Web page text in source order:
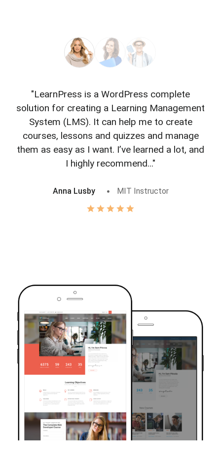
"LearnPress is a WordPress complete
solution for creating a Learning Management
System (LMS). It can help me to create
courses, lessons and quizzes and manage
them as easy as I want. I’ve learned a lot, and
I highly recommend..."
Anna Lusby MIT Instructor